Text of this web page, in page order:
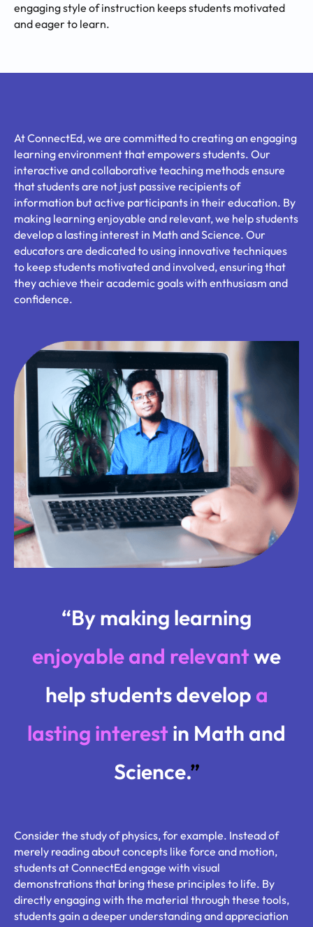
engaging style of instruction keeps students motivated
and eager to learn.
At ConnectEd, we are committed to creating an engaging
learning environment that empowers students. Our
interactive and collaborative teaching methods ensure
that students are not just passive recipients of
information but active participants in their education. By
making learning enjoyable and relevant, we help students
develop a lasting interest in Math and Science. Our
educators are dedicated to using innovative techniques
to keep students motivated and involved, ensuring that
they achieve their academic goals with enthusiasm and
confidence.
“By making learning
enjoyable and relevantwe
help students develop a
lasting interestin Math and
Science.”
Consider the study of physics, for example. Instead of
merely reading about concepts like force and motion,
students at ConnectEd engage with visual
demonstrations that bring these principles to life. By
directly engaging with the material through these tools,
students gain a deeper understanding and appreciation